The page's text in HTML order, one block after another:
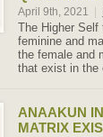
April 9th, 2021
The Higher
feminine and
the female and
that exist in the
ANAAKUN
MATRIX